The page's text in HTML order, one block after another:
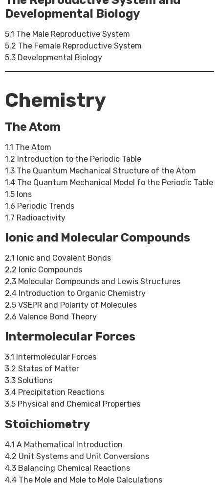
Developmental Biology
5.1 The Male Reproductive System
5.2 The Female Reproductive System
5.3 Developmental Biology
Chemistry
The Atom
1.1 The Atom
1.2 Introduction to the Periodic Table
1.3 The Quantum Mechanical Structure of the Atom
1.4 The Quantum Mechanical Model fo the Periodic Table
1.5 Ions
1.6 Periodic Trends
1.7 Radioactivity
Ionic and Molecular Compounds
2.1 Ionic and Covalent Bonds
2.2 Ionic Compounds
2.3 Molecular Compounds and Lewis Structures
2.4 Introduction to Organic Chemistry
2.5 VSEPR and Polarity of Molecules
2.6 Valence Bond Theory
Intermolecular Forces
3.1 Intermolecular Forces
3.2 States of Matter
3.3 Solutions
3.4 Precipitation Reactions
3.5 Physical and Chemical Properties
Stoichiometry
4.1 A Mathematical Introduction
4.2 Unit Systems and Unit Conversions
4.3 Balancing Chemical Reactions
4.4 The Mole and Mole to Mole Calculations